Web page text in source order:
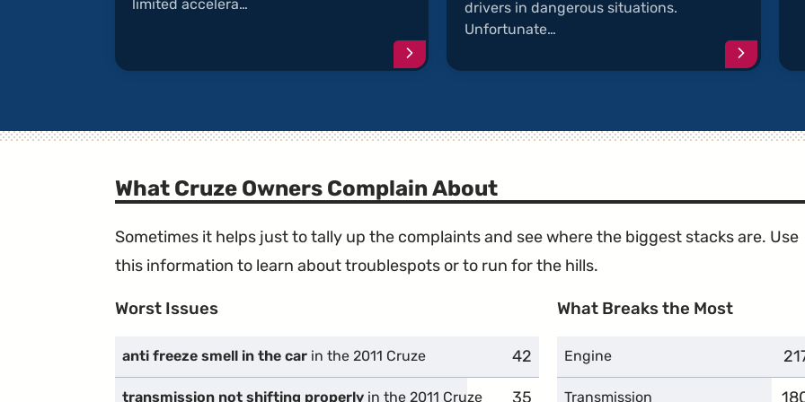
limited accelera…
Continue
reading
is
drivers in dangerous situations.
Unfortunate…
Continue
reading
What Cruze Owners Complain About
Sometimes it helps just to tally up the complaints and see where the biggest stacks are. Use
this information to learn about troublespots or to run for the hills.
Worst Issues
anti freeze smell in the car in the 2011 Cruze 42
complaints
transmission not shifting properly in the 2011 Cruze 35
complaints
What Breaks the Most
Engine
Transmission